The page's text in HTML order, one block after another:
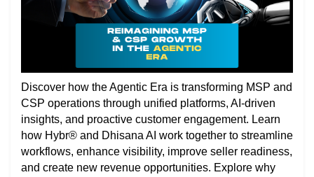
Discover how the Agentic Era is transforming MSP and
CSP operations through unified platforms, AI-driven
insights, and proactive customer engagement. Learn
how Hybr® and Dhisana AI work together to streamline
workflows, enhance visibility, improve seller readiness,
and create new revenue opportunities. Explore why